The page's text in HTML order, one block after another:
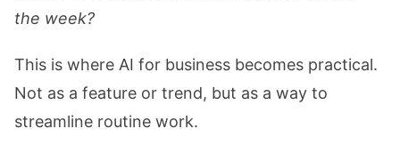
the week?
This is where AI for business becomes practical.
Not as a feature or trend, but as a way to
streamline routine work.